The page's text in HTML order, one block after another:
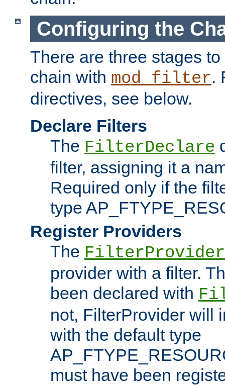
Configuring the
There are three stages
chain with mod_filter.
directives, see below.
Declare Filters
The FilterDeclare
filter, assigning it a
Required only if the
type
Register Providers
The FilterProvider
provider with a filter.
been declared with
not, FilterProvider will
with the default type
must have been